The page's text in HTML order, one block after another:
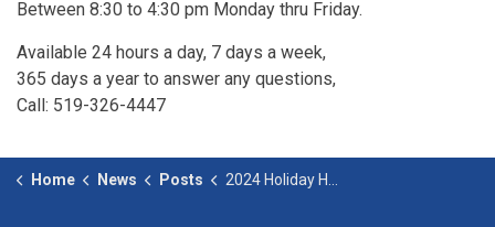
Between 8:30 to 4:30 pm Monday thru Friday.
Available 24 hours a day, 7 days a week,
365 days a year to answer any questions,
Call: 519-326-4447
Home News Posts 2024 Holiday Hours